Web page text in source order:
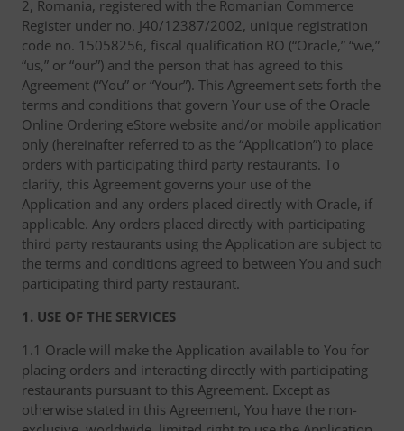
2, Romania, registered with the Romanian Commerce
Register under no. J40/12387/2002, unique registration
code no. 15058256, fiscal qualification RO (“Oracle,” “we,”
“us,” or “our”) and the person that has agreed to this
Agreement (“You” or “Your”). This Agreement sets forth the
terms and conditions that govern Your use of the Oracle
Online Ordering eStore website and/or mobile application
only (hereinafter referred to as the “Application”) to place
orders with participating third party restaurants. To
clarify, this Agreement governs your use of the
Application and any orders placed directly with Oracle, if
applicable. Any orders placed directly with participating
third party restaurants using the Application are subject to
the terms and conditions agreed to between You and such
participating third party restaurant.
1. USE OF THE SERVICES
1.1 Oracle will make the Application available to You for
placing orders and interacting directly with participating
restaurants pursuant to this Agreement. Except as
otherwise stated in this Agreement, You have the non-